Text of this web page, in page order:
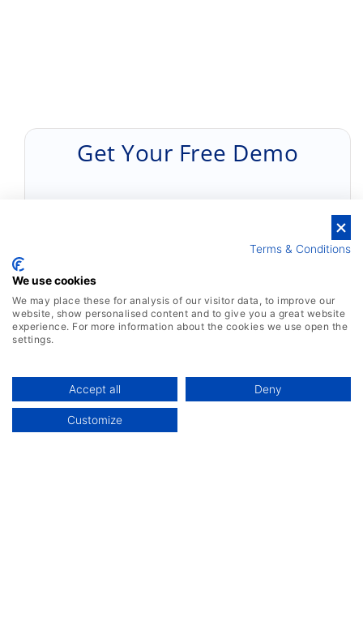
Get Your Free Demo
Terms & Conditions
We use cookies
We may place these for analysis of our visitor data, to improve our
website, show personalised content and to give you a great website
experience. For more information about the cookies we use open the
settings.
Accept all Deny
Customize